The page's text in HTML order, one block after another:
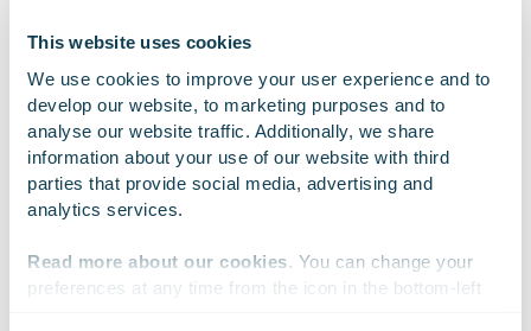
This website uses cookies
We use cookies to improve your user experience and to
develop our website, to marketing purposes and to
analyse our website traffic. Additionally, we share
information about your use of our website with third
parties that provide social media, advertising and
analytics services.
Read more about our cookies . You can change your
preferences at any time from the icon in the bottom-left
Why Gofore?
We manage the whole journey – from strategy
and continuous development.